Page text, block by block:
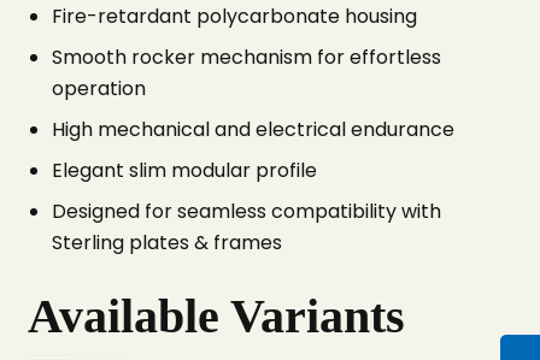
Fire-retardant polycarbonate housing
Smooth rocker mechanism for effortless
operation
High mechanical and electrical endurance
Elegant slim modular profile
Designed for seamless compatibility with
Sterling plates & frames
Available Variants